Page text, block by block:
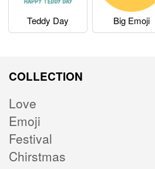
Teddy Day Big Emoji
COLLECTION
Love
Emoji
Festival
Chirstmas